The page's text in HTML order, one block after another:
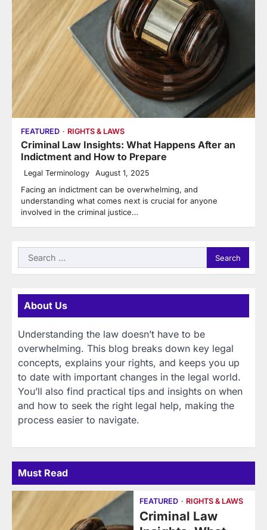
FEATURED RIGHTS & LAWS
Criminal Law Insights: What Happens After an
Indictment and How to Prepare
Legal Terminology August 1, 2025
Facing an indictment can be overwhelming, and
understanding what comes next is crucial for anyone
involved in the criminal justice…
Search
for:
About Us
Understanding the law doesn’t have to be
overwhelming. This blog breaks down key legal
concepts, explains your rights, and keeps you up
to date with important changes in the legal world.
You’ll also find practical tips and insights on when
and how to seek the right legal help, making the
process easier to navigate.
Must Read
FEATURED RIGHTS & LAWS
Criminal Law